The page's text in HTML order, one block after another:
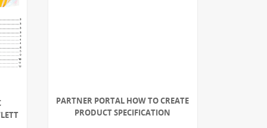
PARTNER PORTAL HOW TO CREATE
PRODUCT SPECIFICATION